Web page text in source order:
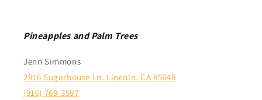
Pineapples and Palm Trees
Jenn Simmons
2916 Sugarhouse Ln, Lincoln, CA 95648
(916) 769-3597